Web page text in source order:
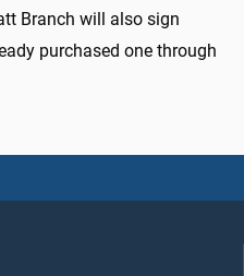
Branch will also sign
purchased one through